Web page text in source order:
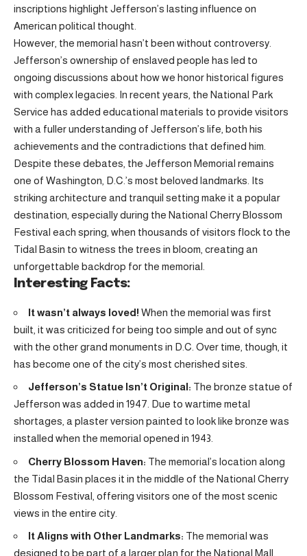
inscriptions highlight Jefferson’s lasting influence on
American political thought.
However, the memorial hasn’t been without controversy.
Jefferson’s ownership of enslaved people has led to
ongoing discussions about how we honor historical figures
with complex legacies. In recent years, the National Park
Service has added educational materials to provide visitors
with a fuller understanding of Jefferson’s life, both his
achievements and the contradictions that defined him.
Despite these debates, the Jefferson Memorial remains
one of Washington, D.C.’s most beloved landmarks. Its
striking architecture and tranquil setting make it a popular
destination, especially during the National Cherry Blossom
Festival each spring, when thousands of visitors flock to the
Tidal Basin to witness the trees in bloom, creating an
unforgettable backdrop for the memorial.
Interesting Facts:
It wasn’t always loved! When the memorial was first
built, it was criticized for being too simple and out of sync
with the other grand monuments in D.C. Over time, though, it
has become one of the city’s most cherished sites.
Jefferson’s Statue Isn’t Original: The bronze statue of
Jefferson was added in 1947. Due to wartime metal
shortages, a plaster version painted to look like bronze was
installed when the memorial opened in 1943.
Cherry Blossom Haven: The memorial’s location along
the Tidal Basin places it in the middle of the National Cherry
Blossom Festival, offering visitors one of the most scenic
views in the entire city.
It Aligns with Other Landmarks: The memorial was
designed to be part of a larger plan for the National Mall,